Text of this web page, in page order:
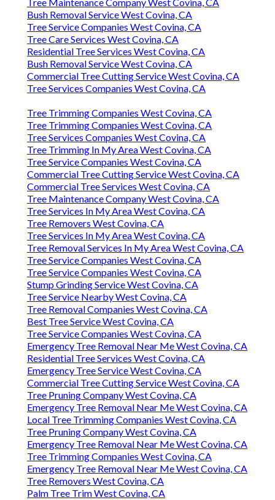
Bush Removal Service West Covina, CA
Tree Service Companies West Covina, CA
Tree Care Services West Covina, CA
Residential Tree Services West Covina, CA
Bush Removal Service West Covina, CA
Commercial Tree Cutting Service West Covina, CA
Tree Services Companies West Covina, CA
Tree Trimming Companies West Covina, CA
Tree Trimming Companies West Covina, CA
Tree Services Companies West Covina, CA
Tree Trimming In My Area West Covina, CA
Tree Service Companies West Covina, CA
Commercial Tree Cutting Service West Covina, CA
Commercial Tree Services West Covina, CA
Tree Maintenance Company West Covina, CA
Tree Services In My Area West Covina, CA
Tree Removers West Covina, CA
Tree Services In My Area West Covina, CA
Tree Removal Services In My Area West Covina, CA
Tree Service Companies West Covina, CA
Tree Service Companies West Covina, CA
Stump Grinding Service West Covina, CA
Tree Service Nearby West Covina, CA
Tree Removal Companies West Covina, CA
Best Tree Service West Covina, CA
Tree Service Companies West Covina, CA
Emergency Tree Removal Near Me West Covina, CA
Residential Tree Services West Covina, CA
Emergency Tree Service West Covina, CA
Commercial Tree Cutting Service West Covina, CA
Tree Pruning Company West Covina, CA
Emergency Tree Removal Near Me West Covina, CA
Local Tree Trimming Companies West Covina, CA
Tree Pruning Company West Covina, CA
Emergency Tree Removal Near Me West Covina, CA
Tree Trimming Companies West Covina, CA
Emergency Tree Removal Near Me West Covina, CA
Tree Removers West Covina, CA
Palm Tree Trim West Covina, CA